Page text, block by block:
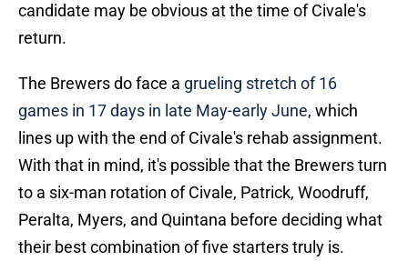
candidate may be obvious at the time of Civale's
return.
The Brewers do face a grueling stretch of 16
games in 17 days in late May-early June, which
lines up with the end of Civale's rehab assignment.
With that in mind, it's possible that the Brewers turn
to a six-man rotation of Civale, Patrick, Woodruff,
Peralta, Myers, and Quintana before deciding what
their best combination of five starters truly is.